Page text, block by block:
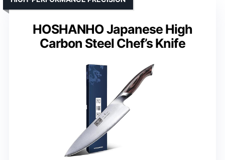
HOSHANHO Japanese High
Carbon Steel Chef’s Knife